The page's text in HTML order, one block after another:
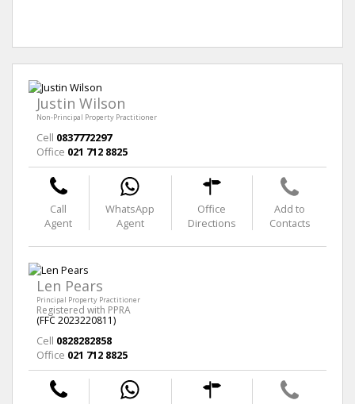
Justin Wilson
Non-Principal Property Practitioner
Cell 0837772297
Office 021 712 8825
Call
Agent
WhatsApp
Agent
Office
Directions
Add to
Contacts
Len Pears
Principal Property Practitioner
Registered with PPRA
(FFC 2023220811)
Cell 0828282858
Office 021 712 8825